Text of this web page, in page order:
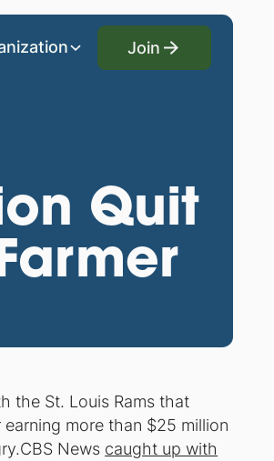
Join
Join
Quit
the St. Louis Rams that
more than $25 million
News caught up with